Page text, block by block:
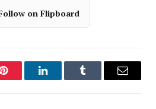
on Flipboard
Pinterest LinkedInTumblr Email